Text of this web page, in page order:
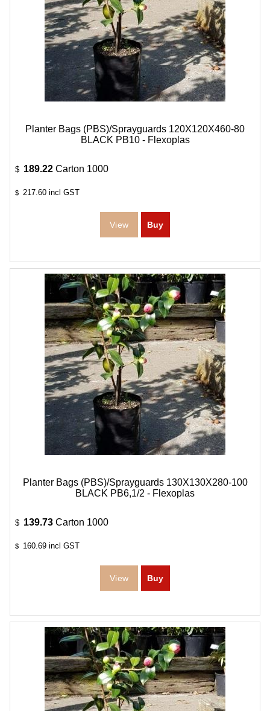
Planter Bags (PBS)/Sprayguards 120X120X460-80
BLACK PB10 - Flexoplas
$ 189.22 Carton 1000
$ 217.60 incl GST
Planter Bags (PBS)/Sprayguards 130X130X280-100
BLACK PB6,1/2 - Flexoplas
$ 139.73 Carton 1000
$ 160.69 incl GST